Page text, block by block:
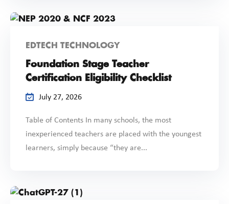
EDTECH TECHNOLOGY
Foundation Stage Teacher
Certification Eligibility Checklist
July 27, 2026
Table of Contents In many schools, the most
inexperienced teachers are placed with the youngest
learners, simply because “they are...